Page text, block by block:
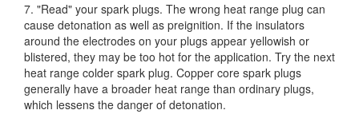
7. "Read" your spark plugs. The wrong heat range plug can
cause detonation as well as preignition. If the insulators
around the electrodes on your plugs appear yellowish or
blistered, they may be too hot for the application. Try the next
heat range colder spark plug. Copper core spark plugs
generally have a broader heat range than ordinary plugs,
which lessens the danger of detonation.